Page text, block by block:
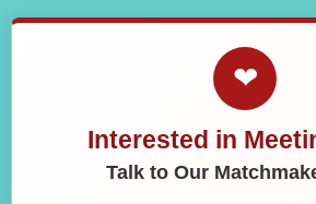
❤
Interested in
Talk to Our